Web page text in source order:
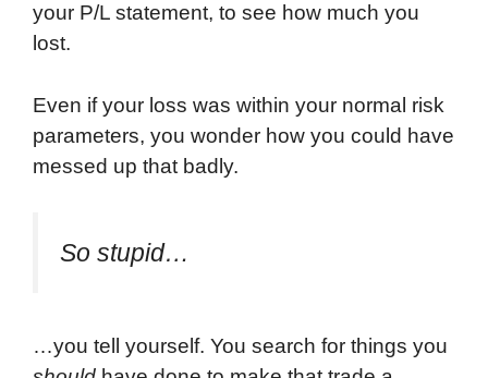
your P/L statement, to see how much you
lost.
Even if your loss was within your normal risk
parameters, you wonder how you could have
messed up that badly.
So stupid…
…you tell yourself. You search for things you